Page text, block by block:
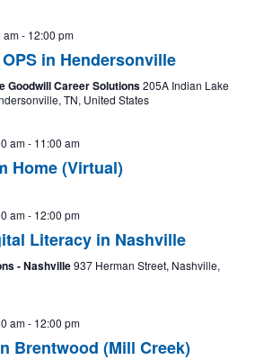
am- 12:00 pm
in Hendersonville
Goodwill Career Solutions205A Indian Lake
TN, United States
am- 11:00 am
Home (Virtual)
am- 12:00 pm
Literacy in Nashville
- Nashville937 Herman Street, Nashville,
am- 12:00 pm
Brentwood (Mill Creek)